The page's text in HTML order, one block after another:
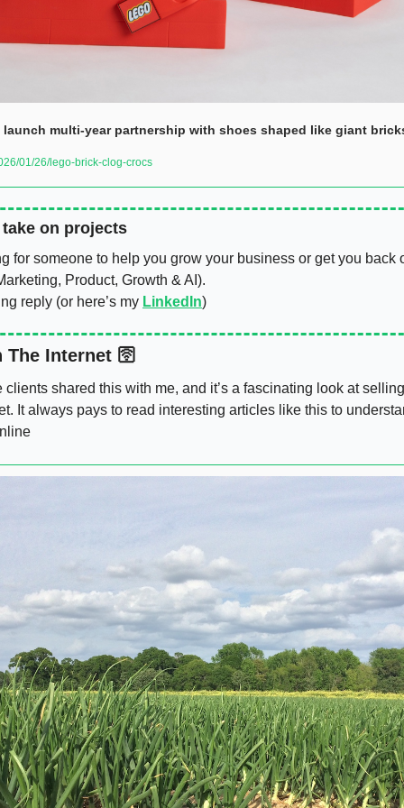
launch multi-year partnership with shoes shaped like giant
01/26/lego-brick-clog-crocs
on projects
for someone to help you grow your business or get you back
Product, Growth & AI).
reply (or here’s my LinkedIn)
Internet 🛜
clients shared this with me, and it’s a fascinating look at
It always pays to read interesting articles like this to